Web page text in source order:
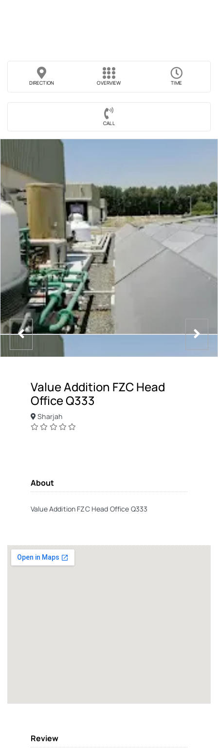
DIRECTION OVERVIEW TIME
CALL
Value Addition FZC Head
Office Q333
Sharjah
About
Value Addition FZC Head Office Q333
Review